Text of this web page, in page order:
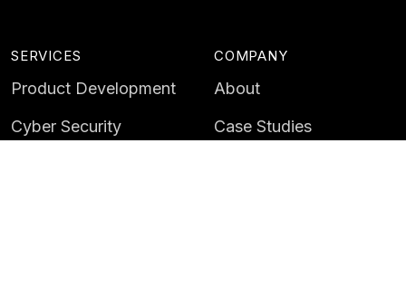
SERVICES
Product Development
Cyber Security
COMPANY
About
Case Studies